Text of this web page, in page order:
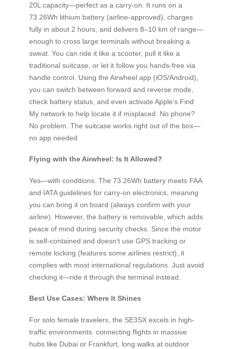
20L capacity—perfect as a carry-on. It runs on a
73.26Wh lithium battery (airline-approved), charges
fully in about 2 hours, and delivers 8–10 km of range—
enough to cross large terminals without breaking a
sweat. You can ride it like a scooter, pull it like a
traditional suitcase, or let it follow you hands-free via
handle control. Using the Airwheel app (iOS/Android),
you can switch between forward and reverse mode,
check battery status, and even activate Apple’s Find
My network to help locate it if misplaced. No phone?
No problem. The suitcase works right out of the box—
no app needed.
Flying with the Airwheel: Is It Allowed?
Yes—with conditions. The 73.26Wh battery meets FAA
and IATA guidelines for carry-on electronics, meaning
you can bring it on board (always confirm with your
airline). However, the battery is removable, which adds
peace of mind during security checks. Since the motor
is self-contained and doesn’t use GPS tracking or
remote locking (features some airlines restrict), it
complies with most international regulations. Just avoid
checking it—ride it through the terminal instead.
Best Use Cases: Where It Shines
For solo female travelers, the SE3SX excels in high-
traffic environments: connecting flights in massive
hubs like Dubai or Frankfurt, long walks at outdoor